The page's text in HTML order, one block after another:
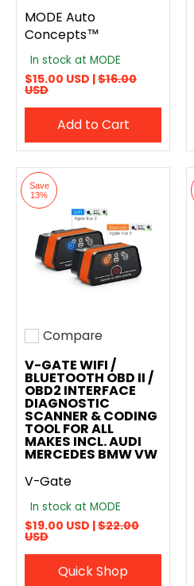
MODE Auto
Concepts™
In stock at MODE
$15.00 USD |$16.00
USD
Add to Cart
Save
13%
Add to compare
Compare
V-GATE WIFI /
BLUETOOTH OBD II /
OBD2 INTERFACE
DIAGNOSTIC
SCANNER & CODING
TOOL FOR ALL
MAKES INCL. AUDI
MERCEDES BMW VW
V-Gate
In stock at MODE
$19.00 USD |$22.00
USD
Quick Shop